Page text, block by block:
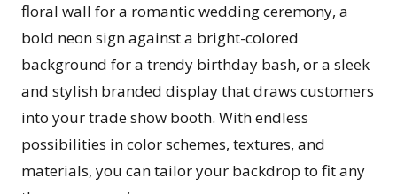
floral wall for a romantic wedding ceremony, a
bold neon sign against a bright-colored
background for a trendy birthday bash, or a sleek
and stylish branded display that draws customers
into your trade show booth. With endless
possibilities in color schemes, textures, and
materials, you can tailor your backdrop to fit any